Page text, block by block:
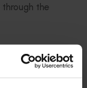
through the
areas of
which
expertise